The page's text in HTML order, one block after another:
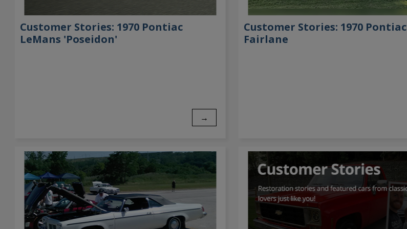
Customer Stories: 1970 Pontiac
LeMans 'Poseidon'
→
Customer Stories: 1970 Pontiac
Fairlane